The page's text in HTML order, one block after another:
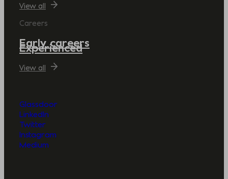
View all
Careers
Early careers
Experienced
View all
Glassdoor
LinkedIn
Twitter
Instagram
Medium